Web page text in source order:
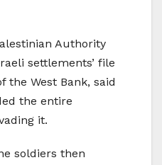
Authority
settlements’ file
the West Bank, said
the entire
it.
soldiers then